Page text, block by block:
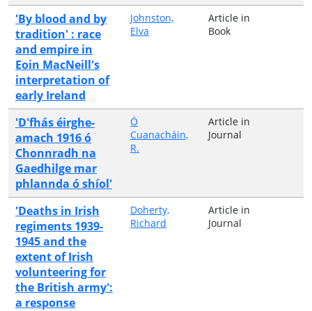
'By blood and by
tradition' : race
and empire in
Eoin MacNeill's
interpretation of
early Ireland
Johnston,
Elva
Article in
Book
'D'fhás éirghe-
amach 1916 ó
Chonnradh na
Gaedhilge mar
phlannda ó shíol'
Ó
Cuanacháin,
R.
Article in
Journal
'Deaths in Irish
regiments 1939-
1945 and the
extent of Irish
volunteering for
the British army':
a response
Doherty,
Richard
Article in
Journal